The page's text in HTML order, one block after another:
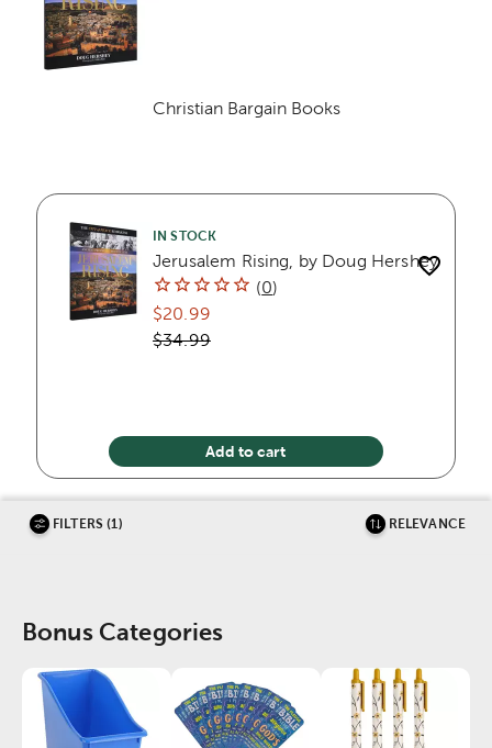
Christian Bargain Books
Category
IN STOCK
Jerusalem Rising, by Doug Hershey
(0)
$20.99
$34.99
Add to cart
FILTERS (1) RELEVANCE
Bonus Categories